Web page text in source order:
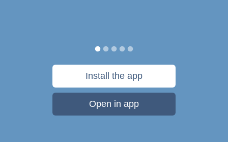
Install the app
Open in app